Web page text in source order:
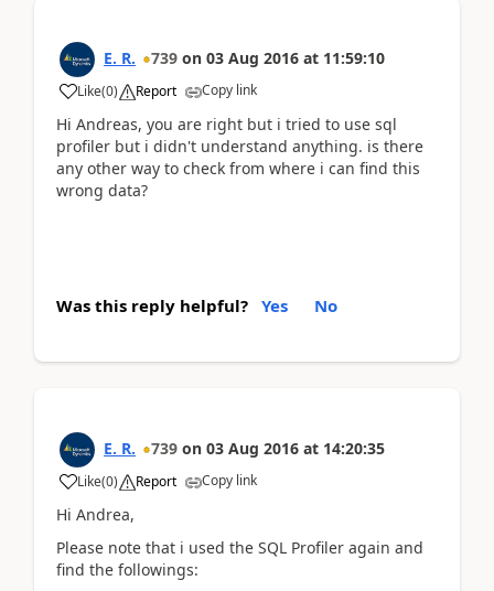
E. R. 739 on 03 Aug 2016 at 11:59:10
Like(0) Report Copy link
Hi Andreas, you are right but i tried to use sql
profiler but i didn't understand anything. is there
any other way to check from where i can find this
wrong data?
Was this reply helpful? Yes No
E. R. 739 on 03 Aug 2016 at 14:20:35
Like(0) Report Copy link
Hi Andrea,
Please note that i used the SQL Profiler again and
find the followings: